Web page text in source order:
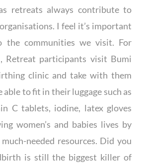
retreats always contribute to
I feel it’s important
the communities we visit. For
Retreat participants visit Bumi
clinic and take with them
to fit in their luggage such as
C tablets, iodine, latex gloves
women’s and babies lives by
needed resources. Did you
is still the biggest killer of